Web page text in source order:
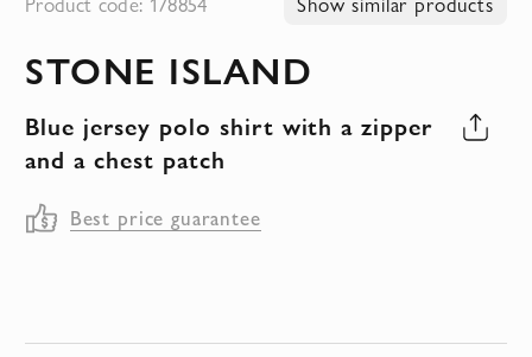
the
of
the
images
gallery
STONE ISLAND
Blue jersey polo shirt with a zipper
and a chest patch
Best price guarantee